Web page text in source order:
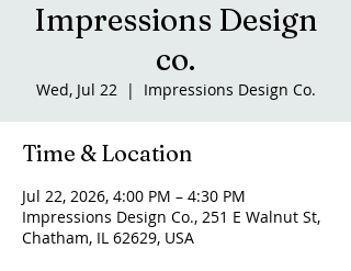
Impressions Design
co.
Wed, Jul 22
  |
Impressions Design Co.
Time & Location
Jul 22, 2026, 4:00 PM – 4:30 PM
Impressions Design Co., 251 E Walnut St,
Chatham, IL 62629, USA